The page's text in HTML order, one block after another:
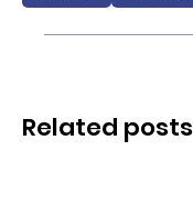
Related posts